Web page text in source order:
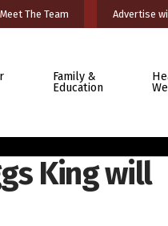
Meet The Team Advertise
Family &
Education
King will